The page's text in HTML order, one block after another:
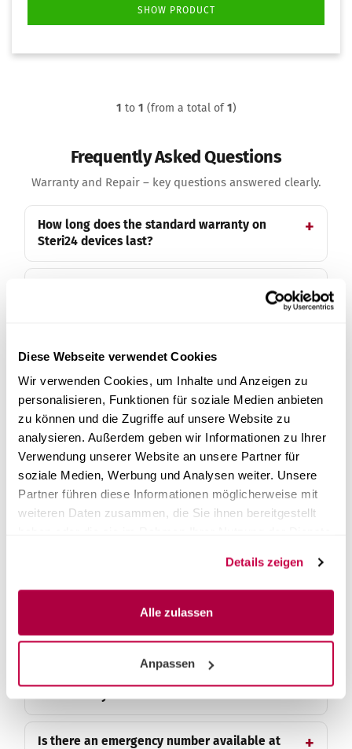
Diese Webseite verwendet Cookies
Wir verwenden Cookies, um Inhalte und Anzeigen zu
personalisieren, Funktionen für soziale Medien anbieten
zu können und die Zugriffe auf unsere Website zu
analysieren. Außerdem geben wir Informationen zu Ihrer
Verwendung unserer Website an unsere Partner für
soziale Medien, Werbung und Analysen weiter. Unsere
Partner führen diese Informationen möglicherweise mit
weiteren Daten zusammen, die Sie ihnen bereitgestellt
Details zeigen
Alle zulassen
Anpassen
SHOW PRODUCT
1 to 1 (from a total of1)
Frequently Asked Questions
Warranty and Repair – key questions answered clearly.
How long does the standard warranty on
Steri24 devices last?
anything?
What is covered in a warranty case?
Do you also cover travel costs in a warranty
case?
What happens in the event of a
What is not covered by the warranty?
Do installed spare parts receive their own
Is there an emergency number available at